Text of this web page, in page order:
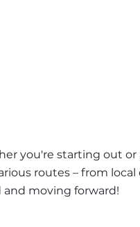
you're starting out
routes – from local
moving forward!